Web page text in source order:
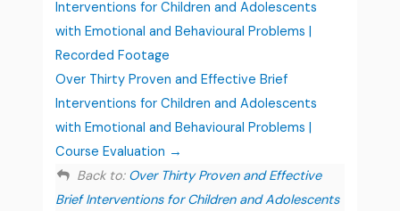
Interventions for Children and Adolescents
with Emotional and Behavioural Problems |
Recorded Footage
Over Thirty Proven and Effective Brief
Interventions for Children and Adolescents
with Emotional and Behavioural Problems |
Course Evaluation
Back to: Over Thirty Proven and Effective
Brief Interventions for Children and Adolescents